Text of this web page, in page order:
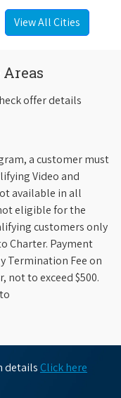
View All Cities
offer details
a customer must
Video and
available in all
eligible for the
customers only
Charter. Payment
Termination Fee on
to exceed $500.
details Click here